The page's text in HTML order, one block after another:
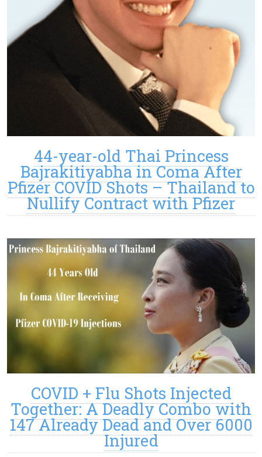
44-year-old Thai Princess
Bajrakitiyabha in Coma After
Pfizer COVID Shots – Thailand to
Nullify Contract with Pfizer
COVID + Flu Shots Injected
Together: A Deadly Combo with
147 Already Dead and Over 6000
Injured